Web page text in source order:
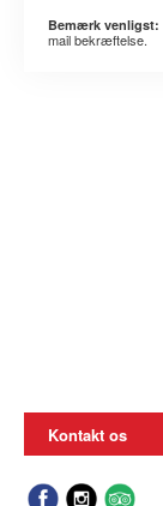
Bemærk venligst:
mail bekræftelse.
Kontakt os